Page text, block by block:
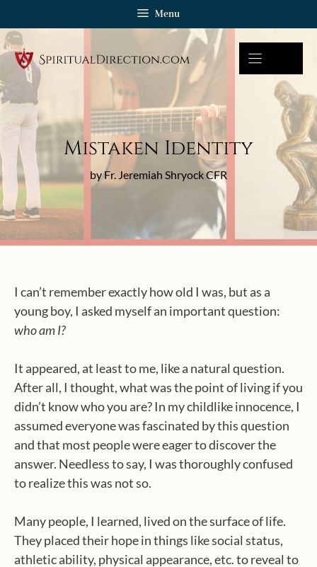
content
Menu
Mistaken Identity
by Fr. Jeremiah Shryock CFR
I can’t remember exactly how old I was, but as a
young boy, I asked myself an important question:
who am I?
It appeared, at least to me, like a natural question.
After all, I thought, what was the point of living if you
didn’t know who you are? In my childlike innocence, I
assumed everyone was fascinated by this question
and that most people were eager to discover the
answer. Needless to say, I was thoroughly confused
to realize this was not so.
Many people, I learned, lived on the surface of life.
They placed their hope in things like social status,
athletic ability, physical appearance, etc. to reveal to